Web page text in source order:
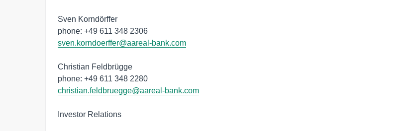
Sven Korndörffer
phone: +49 611 348 2306
sven.korndoerffer@aareal-bank.com
Christian Feldbrügge
phone: +49 611 348 2280
christian.feldbruegge@aareal-bank.com
Investor Relations